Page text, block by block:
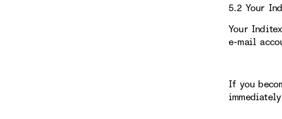
5.2 Your
Your
e-mail
If you